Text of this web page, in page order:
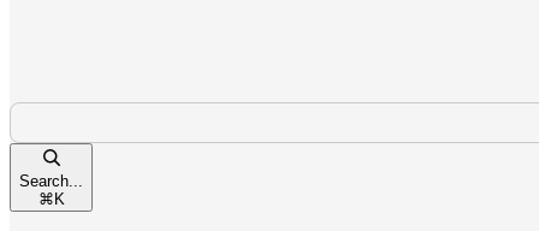
Search...
⌘ K